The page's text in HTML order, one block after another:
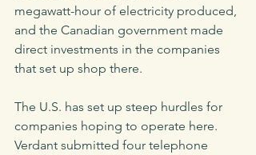
megawatt-hour of electricity produced,
and the Canadian government made
direct investments in the companies
that set up shop there.
The U.S. has set up steep hurdles for
companies hoping to operate here.
Verdant submitted four telephone